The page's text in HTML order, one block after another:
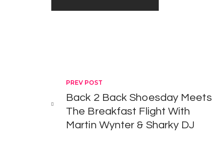
Post navigation
PREV POST
Back 2 Back Shoesday Meets
The Breakfast Flight With
Martin Wynter & Sharky DJ